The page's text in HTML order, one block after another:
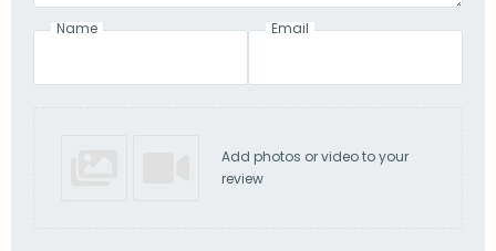
Name Email
Add photos or video to your
review